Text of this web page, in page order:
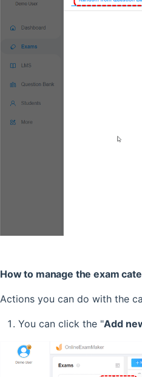
How to manage the exam
Actions you can do with the
You can click the "Add